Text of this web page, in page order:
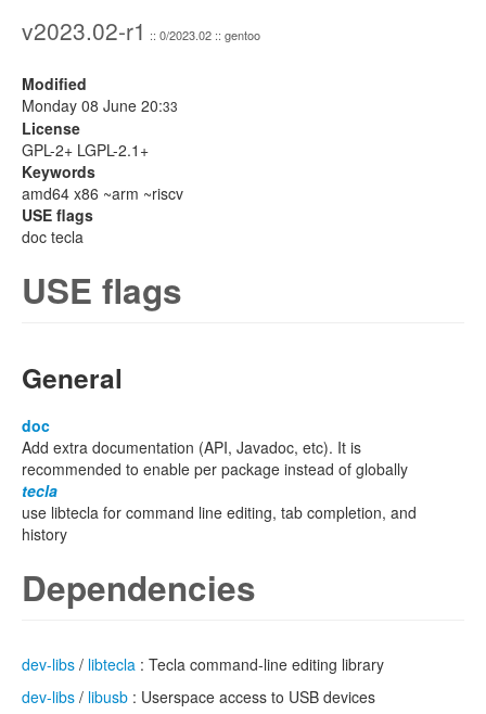
v2023.02-r1 :: 0/2023.02 :: gentoo
Modified
Monday 08 June 20:33
License
GPL-2+ LGPL-2.1+
Keywords
amd64 x86 ~arm ~riscv
USE flags
doc tecla
USE flags
General
doc
Add extra documentation (API, Javadoc, etc). It is
recommended to enable per package instead of globally
tecla
use libtecla for command line editing, tab completion, and
history
Dependencies
dev-libs / libtecla : Tecla command-line editing library
dev-libs / libusb : Userspace access to USB devices